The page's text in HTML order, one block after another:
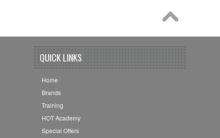
QUICK LINKS
Home
Brands
Training
HOT Academy
Special Offers